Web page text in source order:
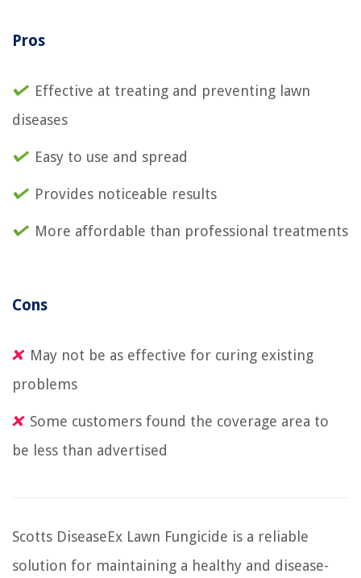
Pros
Effective at treating and preventing lawn
diseases
Easy to use and spread
Provides noticeable results
More affordable than professional treatments
Cons
May not be as effective for curing existing
problems
Some customers found the coverage area to
be less than advertised
Scotts DiseaseEx Lawn Fungicide is a reliable
solution for maintaining a healthy and disease-